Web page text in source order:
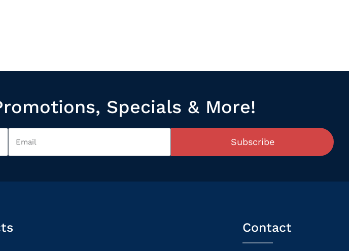
Specials & More!
Subscribe
Contact